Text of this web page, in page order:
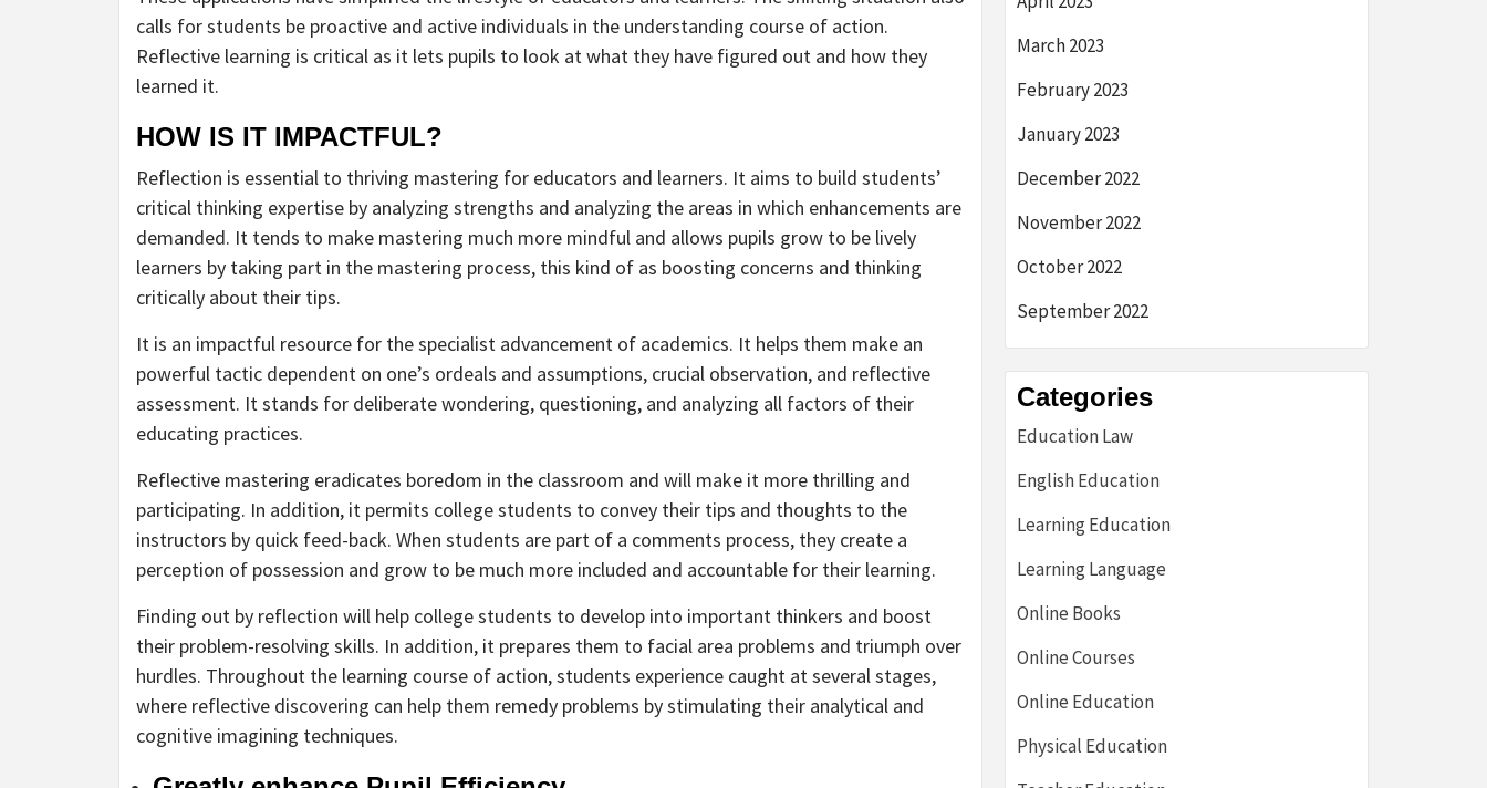
calls for students be proactive and active individuals in the understanding course of action.
Reflective learning is critical as it lets pupils to look at what they have figured out and how they
learned it.
HOW IS IT IMPACTFUL?
Reflection is essential to thriving mastering for educators and learners. It aims to build students’
critical thinking expertise by analyzing strengths and analyzing the areas in which enhancements are
demanded. It tends to make mastering much more mindful and allows pupils grow to be lively
learners by taking part in the mastering process, this kind of as boosting concerns and thinking
critically about their tips.
It is an impactful resource for the specialist advancement of academics. It helps them make an
powerful tactic dependent on one’s ordeals and assumptions, crucial observation, and reflective
assessment. It stands for deliberate wondering, questioning, and analyzing all factors of their
educating practices.
Reflective mastering eradicates boredom in the classroom and will make it more thrilling and
participating. In addition, it permits college students to convey their tips and thoughts to the
instructors by quick feed-back. When students are part of a comments process, they create a
perception of possession and grow to be much more included and accountable for their learning.
Finding out by reflection will help college students to develop into important thinkers and boost
their problem-resolving skills. In addition, it prepares them to facial area problems and triumph over
hurdles. Throughout the learning course of action, students experience caught at several stages,
where reflective discovering can help them remedy problems by stimulating their analytical and
cognitive imagining techniques.
March 2023
February 2023
January 2023
December 2022
November 2022
October 2022
September 2022
Categories
Education Law
English Education
Learning Education
Learning Language
Online Books
Online Courses
Online Education
Physical Education